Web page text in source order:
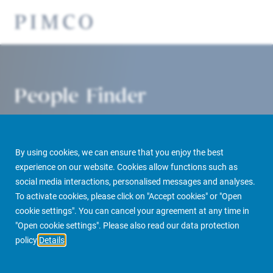
By using cookies, we can ensure that you enjoy the best
experience on our website. Cookies allow functions such as
social media interactions, personalised messages and analyses.
To activate cookies, please click on "Accept cookies" or "Open
cookie settings". You can cancel your agreement at any time in
"Open cookie settings". Please also read our data protection
policy Details
People Finder
PIMCO Prime Real Estate About us More People Finder